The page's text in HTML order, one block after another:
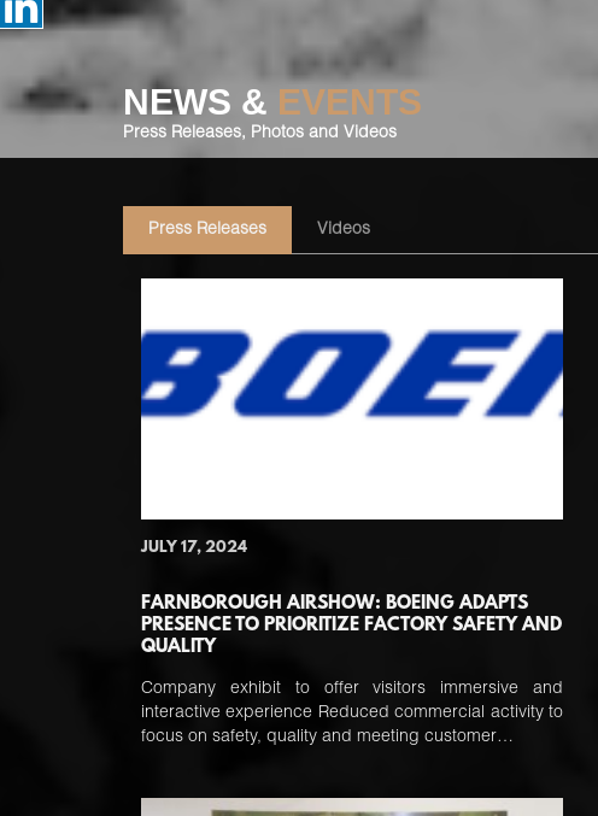
NEWS & EVENTS
Press Releases, Photos and Videos
Press Releases Videos
JULY 17, 2024
FARNBOROUGH AIRSHOW: BOEING ADAPTS
PRESENCE TO PRIORITIZE FACTORY SAFETY AND
QUALITY
Company exhibit to offer visitors immersive and
interactive experience Reduced commercial activity to
focus on safety, quality and meeting customer…